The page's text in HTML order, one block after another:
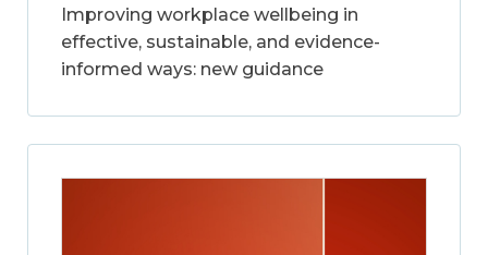
Improving workplace wellbeing in
effective, sustainable, and evidence-
informed ways: new guidance